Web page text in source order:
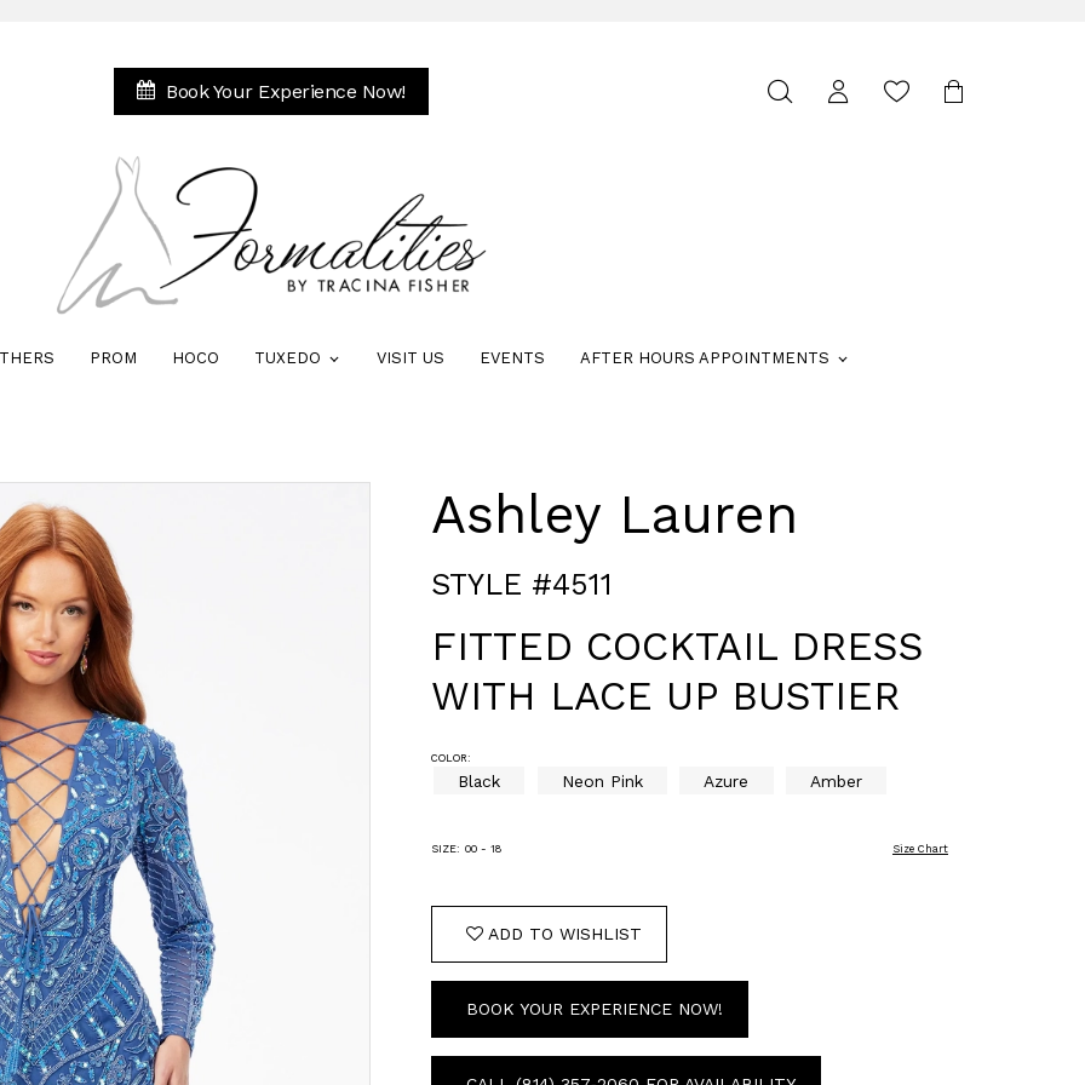
Book Your Experience Now!
Toggle
PROM HOCO TUXEDO VISIT US EVENTS AFTER HOURS APPOINTMENTS
Ashley Lauren
STYLE #4511
FITTED COCKTAIL DRESS
WITH LACE UP BUSTIER
COLOR:
Black Neon Pink Azure Amber
SIZE: 00 - 18 Size Chart
ADD TO WISHLIST
BOOK YOUR EXPERIENCE NOW!